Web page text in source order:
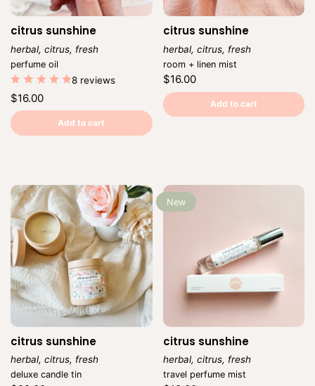
citrus sunshine
herbal, citrus, fresh
Vendor:
perfume oil
8 reviews
Regular
price
$16.00
Unit
price
per
Add to cart
citrus sunshine
herbal, citrus, fresh
Vendor:
room + linen mist
Regular
price
$16.00
Unit
price
per
Add to cart
citrus sunshine
herbal, citrus, fresh
Vendor:
deluxe candle tin
New
citrus sunshine
herbal, citrus, fresh
Vendor:
travel perfume mist